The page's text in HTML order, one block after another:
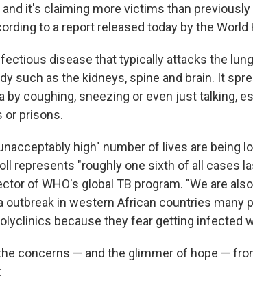
and it's claiming more victims than
to a report released today by the World
disease that typically attacks the
such as the kidneys, spine and brain. It
by coughing, sneezing or even just talking,
or prisons.
high" number of lives are being
represents "roughly one sixth of all cases
of WHO's global TB program. "We are
outbreak in western African countries many
because they fear getting infected
concerns — and the glimmer of hope —
: